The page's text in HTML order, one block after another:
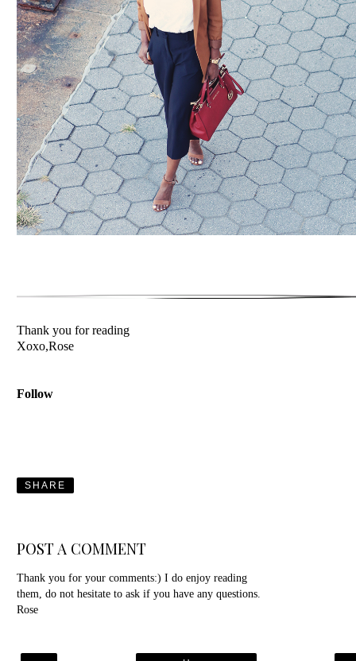
Thank you for reading
Xoxo,Rose
Follow
SHARE
POST A COMMENT
Thank you for your comments:) I do enjoy reading
them, do not hesitate to ask if you have any questions.
Rose